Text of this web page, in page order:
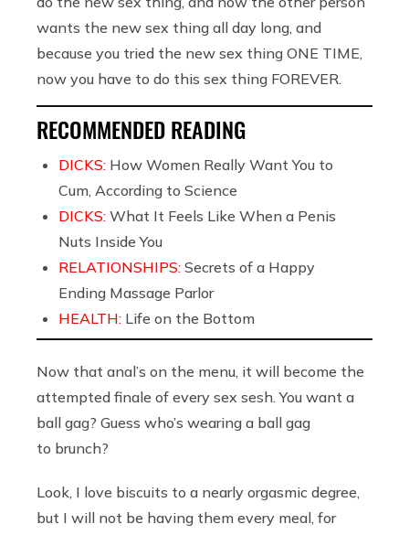
wants the new sex thing all day long, and
because you tried the new sex thing ONE TIME,
now you have to do this sex thing FOREVER.
RECOMMENDED READING
DICKS: How Women Really Want You to
Cum, According to Science
DICKS: What It Feels Like When a Penis
Nuts Inside You
RELATIONSHIPS: Secrets of a Happy
Ending Massage Parlor
HEALTH: Life on the Bottom
Now that anal’s on the menu, it will become the
attempted finale of every sex sesh. You want a
ball gag? Guess who’s wearing a ball gag
to brunch?
Look, I love biscuits to a nearly orgasmic degree,
but I will not be having them every meal, for